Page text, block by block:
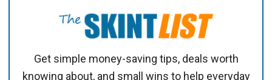
Get simple money-saving tips, deals worth
knowing about, and small wins to help everyday